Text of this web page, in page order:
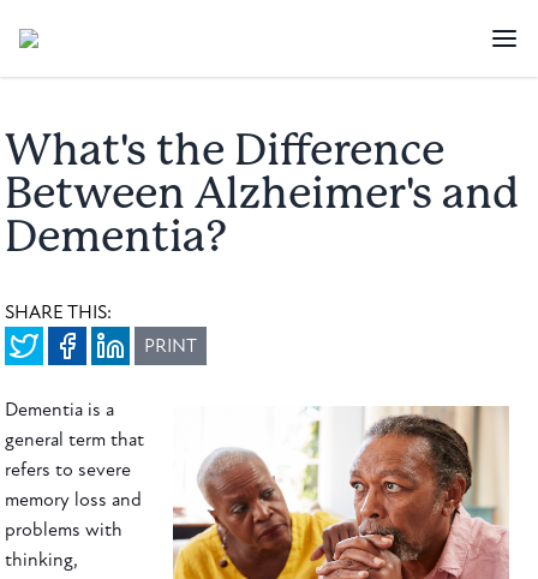
What's the Difference
Between Alzheimer's and
Dementia?
SHARE THIS:
PRINT
Dementia is a
general term that
refers to severe
memory loss and
problems with
thinking,